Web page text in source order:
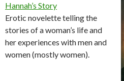
Hannah’s Story
Erotic novelette telling the
stories of a woman’s life and
her experiences with men and
women (mostly women).